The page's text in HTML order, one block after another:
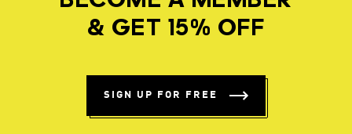
& GET 15% OFF
SIGN UP FOR FREE